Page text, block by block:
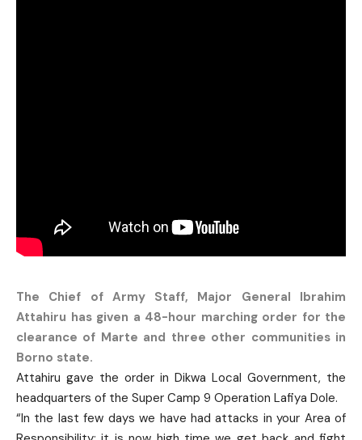
The Chief of Army Staff, Major General Ibrahim
Attahiru has given a 48-hour marching order for the
clearance of Marte and three other communities in
Borno state.
Attahiru gave the order in Dikwa Local Government, the
headquarters of the Super Camp 9 Operation Lafiya Dole.
“In the last few days we have had attacks in your Area of